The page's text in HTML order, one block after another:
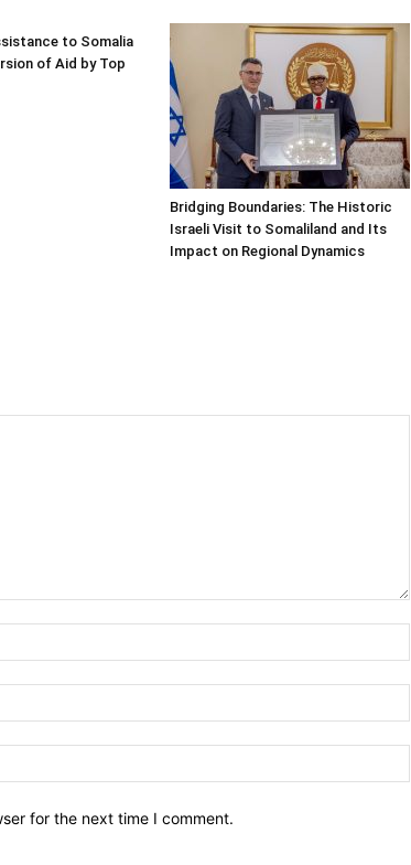
to Somalia
of Aid by Top
Bridging Boundaries: The Historic
Israeli Visit to Somaliland and Its
Impact on Regional Dynamics
for the next time I comment.